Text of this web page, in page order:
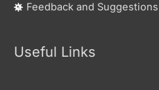
Feedback and Suggestions
Useful Links